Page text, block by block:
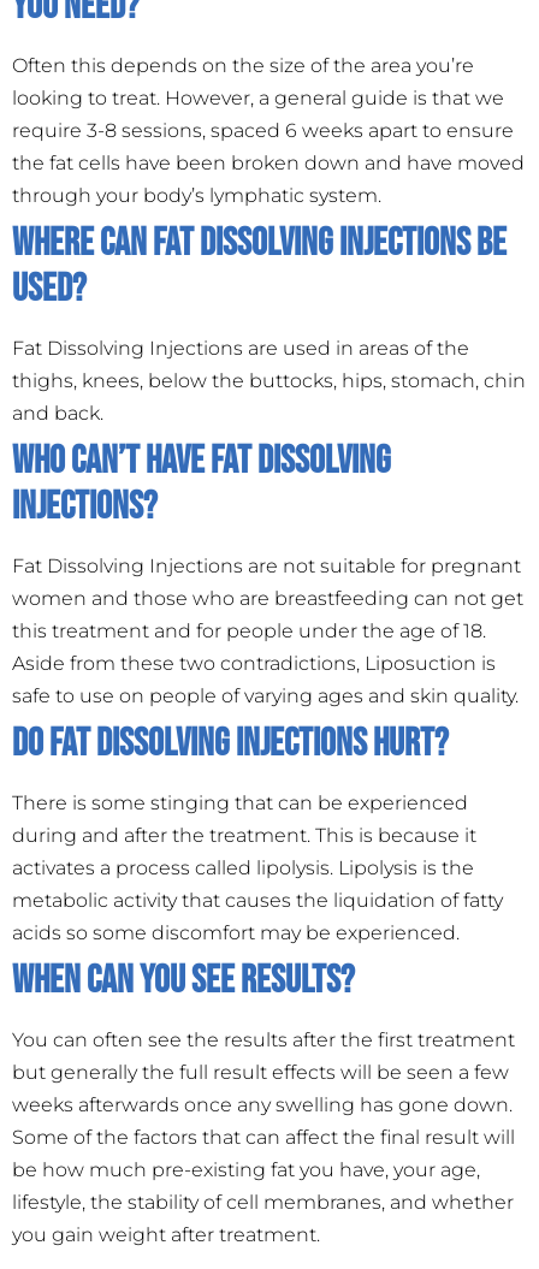
Often this depends on the size of the area you’re
looking to treat. However, a general guide is that we
require 3-8 sessions, spaced 6 weeks apart to ensure
the fat cells have been broken down and have moved
through your body’s lymphatic system.
Where can Fat Dissolving Injections be
used?
Fat Dissolving Injections are used in areas of the
thighs, knees, below the buttocks, hips, stomach, chin
and back.
Who can’t have Fat Dissolving
Injections?
Fat Dissolving Injections are not suitable for pregnant
women and those who are breastfeeding can not get
this treatment and for people under the age of 18.
Aside from these two contradictions, Liposuction is
safe to use on people of varying ages and skin quality.
Do Fat Dissolving Injections hurt?
There is some stinging that can be experienced
during and after the treatment. This is because it
activates a process called lipolysis. Lipolysis is the
metabolic activity that causes the liquidation of fatty
acids so some discomfort may be experienced.
When can you see results?
You can often see the results after the first treatment
but generally the full result effects will be seen a few
weeks afterwards once any swelling has gone down.
Some of the factors that can affect the final result will
be how much pre-existing fat you have, your age,
lifestyle, the stability of cell membranes, and whether
you gain weight after treatment.